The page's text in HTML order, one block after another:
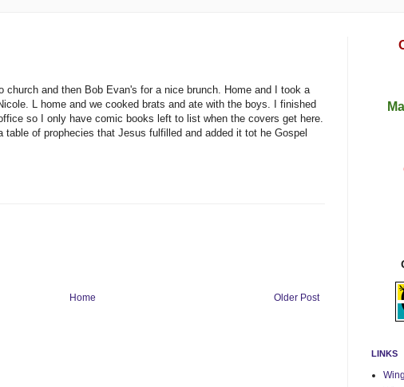
church and then Bob Evan's for a nice brunch. Home and I took a
L home and we cooked brats and ate with the boys. I finished
so I only have comic books left to list when the covers get here.
table of prophecies that Jesus fulfilled and added it tot he Gospel
Older Post
Home
LINKS